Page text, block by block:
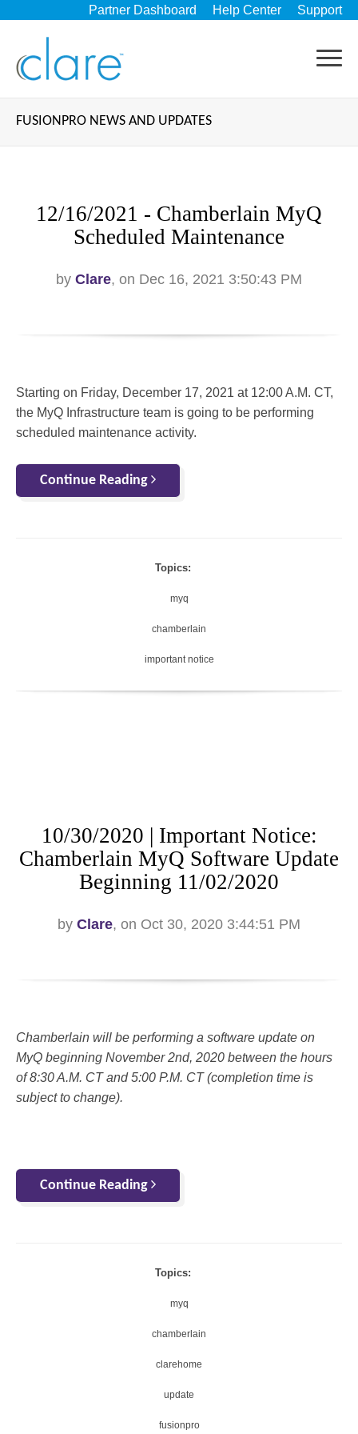
Partner Dashboard Help Center Support
FUSIONPRO NEWS AND UPDATES
12/16/2021 - Chamberlain MyQ
Scheduled Maintenance
by Clare, on Dec 16, 2021 3:50:43 PM
Starting on Friday, December 17, 2021 at 12:00 A.M. CT,
the MyQ Infrastructure team is going to be performing
scheduled maintenance activity.
Continue Reading
Topics:
myq
chamberlain
important notice
10/30/2020 | Important Notice:
Chamberlain MyQ Software Update
Beginning 11/02/2020
by Clare, on Oct 30, 2020 3:44:51 PM
Chamberlain will be performing a software update on
MyQ beginning November 2nd, 2020 between the hours
of 8:30 A.M. CT and 5:00 P.M. CT (completion time is
subject to change).
Continue Reading
Topics:
myq
chamberlain
clarehome
update
fusionpro